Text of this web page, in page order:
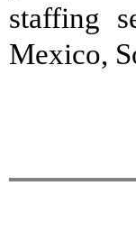
staffing
Mexico,